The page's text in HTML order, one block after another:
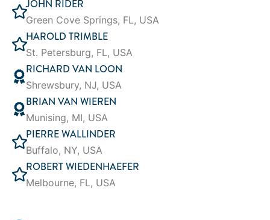
JOHN RIDER
Green Cove Springs, FL, USA
HAROLD TRIMBLE
St. Petersburg, FL, USA
RICHARD VAN LOON
Shrewsbury, NJ, USA
BRIAN VAN WIEREN
Munising, MI, USA
PIERRE WALLINDER
Buffalo, NY, USA
ROBERT WIEDENHAEFER
Melbourne, FL, USA